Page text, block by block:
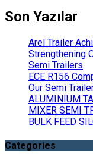
Son Yazılar
Arel Trailer
Strengthening
Semi Trailers
ECE R156
Our Semi
ALUMINIUM
MIXER SEMI
BULK FEED
Categories